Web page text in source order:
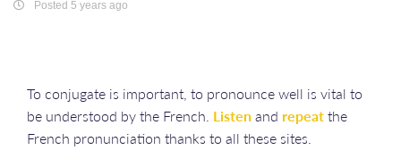
Posted 5 years ago
To conjugate is important, to pronounce well is vital to
be understood by the French. Listenand repeatthe
French pronunciation thanks to all these sites.